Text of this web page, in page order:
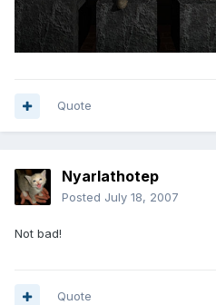
Quote
Nyarlathotep
Posted July 18, 2007
Not bad!
Quote